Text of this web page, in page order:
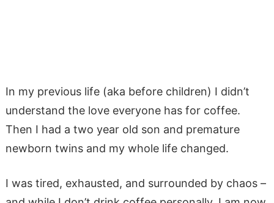
In my previous life (aka before children) I didn’t
understand the love everyone has for coffee.
Then I had a two year old son and premature
newborn twins and my whole life changed.
I was tired, exhausted, and surrounded by chaos –